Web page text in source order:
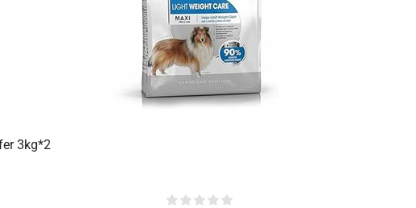
3kg*2